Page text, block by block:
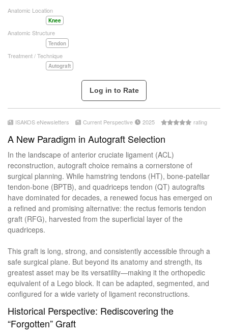
Anatomic Location
Knee
Anatomic Structure
Tendon
Treatment / Technique
Autograft
ISAKOS eNewsletters Current Perspective 2025 rating
A New Paradigm in Autograft Selection
In the landscape of anterior cruciate ligament (ACL)
reconstruction, autograft choice remains a cornerstone of
surgical planning. While hamstring tendons (HT), bone-patellar
tendon-bone (BPTB), and quadriceps tendon (QT) autografts
have dominated for decades, a renewed focus has emerged on
a refined and promising alternative: the rectus femoris tendon
graft (RFG), harvested from the superficial layer of the
quadriceps.
This graft is long, strong, and consistently accessible through a
safe surgical plane. But beyond its anatomy and strength, its
greatest asset may be its versatility—making it the orthopedic
equivalent of a Lego block. It can be adapted, segmented, and
configured for a wide variety of ligament reconstructions.
Historical Perspective: Rediscovering the
“Forgotten” Graft